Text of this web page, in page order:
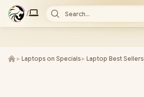
/ Search...
► Laptops on Specials► Laptop Best Sellers